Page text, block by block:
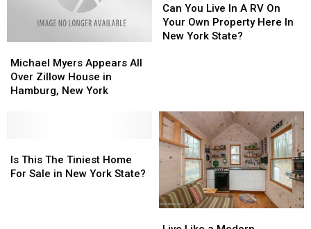
Myers
Appears
All
Hamburg,
New
Michael Myers Appears All
Over Zillow House in
Hamburg, New York
Myers
Appears
All
Hamburg,
New
You
Live
In
Property
Here
In
New
State?
Can You Live In A RV On
Your Own Property Here In
New York State?
You
Live
In
Property
Here
In
New
State?
This
The
Is This The Tiniest Home
For Sale in New York State?
This
The